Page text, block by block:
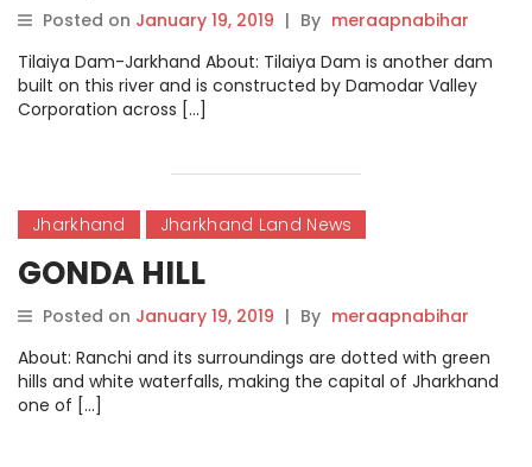
Posted on January 19, 2019 | By meraapnabihar
Tilaiya Dam-Jarkhand About: Tilaiya Dam is another dam
built on this river and is constructed by Damodar Valley
Corporation across […]
Jharkhand Jharkhand Land News
GONDA HILL
Posted on January 19, 2019 | By meraapnabihar
About: Ranchi and its surroundings are dotted with green
hills and white waterfalls, making the capital of Jharkhand
one of […]